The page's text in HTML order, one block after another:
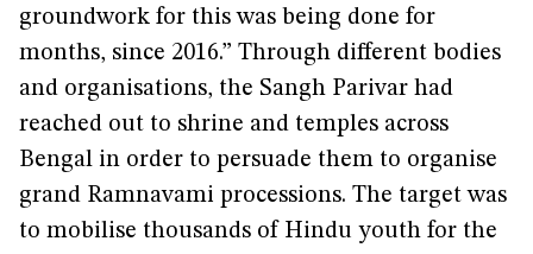
groundwork for this was being done for
months, since 2016.” Through different bodies
and organisations, the Sangh Parivar had
reached out to shrine and temples across
Bengal in order to persuade them to organise
grand Ramnavami processions. The target was
to mobilise thousands of Hindu youth for the